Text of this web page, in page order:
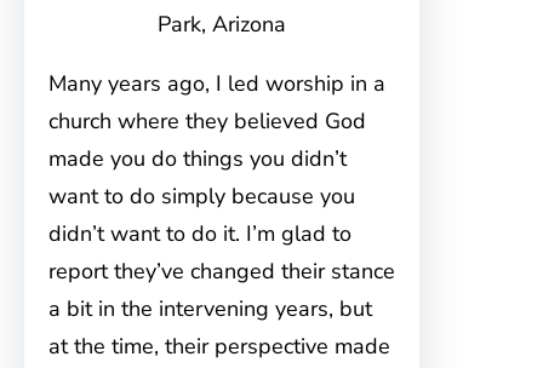
Park, Arizona
Many years ago, I led worship in a
church where they believed God
made you do things you didn’t
want to do simply because you
didn’t want to do it. I’m glad to
report they’ve changed their stance
a bit in the intervening years, but
at the time, their perspective made